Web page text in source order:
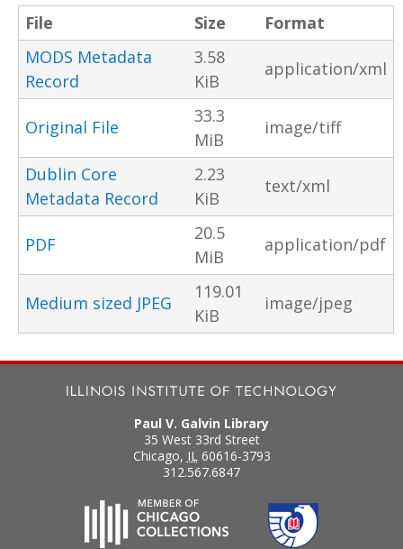
File Size
Format
MODS Metadata
Record
3.58
KiB
application/xml
Original File
33.3
MiB
image/tiff
Dublin Core
Metadata Record
2.23
KiB
text/xml
PDF
20.5
MiB
application/pdf
Medium sized JPEG
119.01
KiB
image/jpeg
Paul V. Galvin Library
35 West 33rd Street
Chicago, IL 60616-3793
312.567.6847